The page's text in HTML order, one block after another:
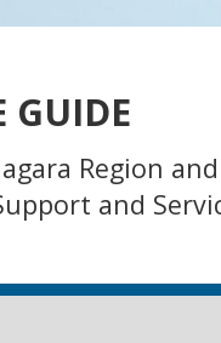
GUIDE
Region
and